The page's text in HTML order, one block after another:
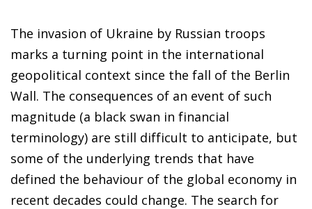
The invasion of Ukraine by Russian troops
marks a turning point in the international
geopolitical context since the fall of the Berlin
Wall. The consequences of an event of such
magnitude (a black swan in financial
terminology) are still difficult to anticipate, but
some of the underlying trends that have
defined the behaviour of the global economy in
recent decades could change. The search for